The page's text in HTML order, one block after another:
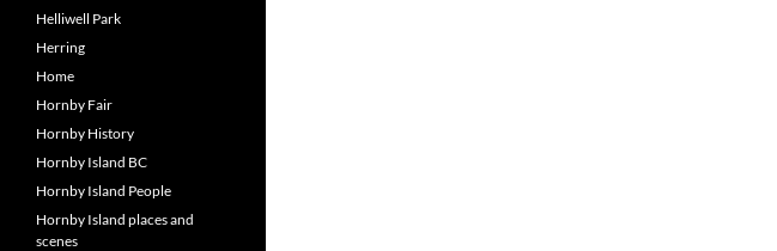
Helliwell Park
Herring
Home
Hornby Fair
Hornby History
Hornby Island BC
Hornby Island People
Hornby Island places and
scenes